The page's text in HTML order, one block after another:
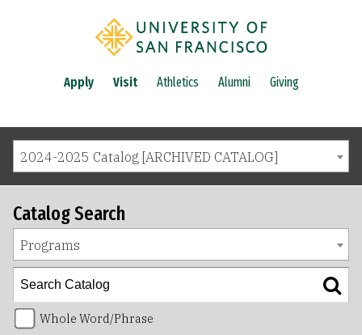
Apply Visit Athletics Alumni Giving
2024-2025 Catalog [ARCHIVED CATALOG]
Catalog Search
Programs
Whole Word/Phrase